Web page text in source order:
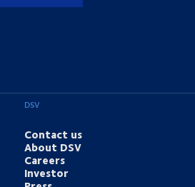
DSV
Contact us
About DSV
Careers
Investor